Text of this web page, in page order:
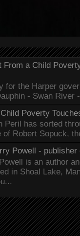
From a Child
for the Harper
- Swan River
Poverty
Peril has sorted
of Robert Sopuck,
Powell - publisher
is an author
in Shoal Lake,